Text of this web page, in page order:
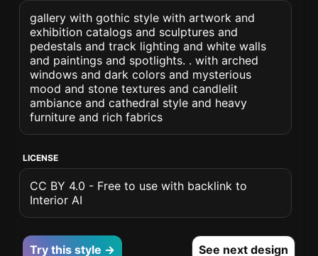
gallery with gothic style with artwork and
exhibition catalogs and sculptures and
pedestals and track lighting and white walls
and paintings and spotlights. . with arched
windows and dark colors and mysterious
mood and stone textures and candlelit
ambiance and cathedral style and heavy
furniture and rich fabrics
LICENSE
CC BY 4.0 - Free to use with backlink to
Interior AI
Try this style → See next design